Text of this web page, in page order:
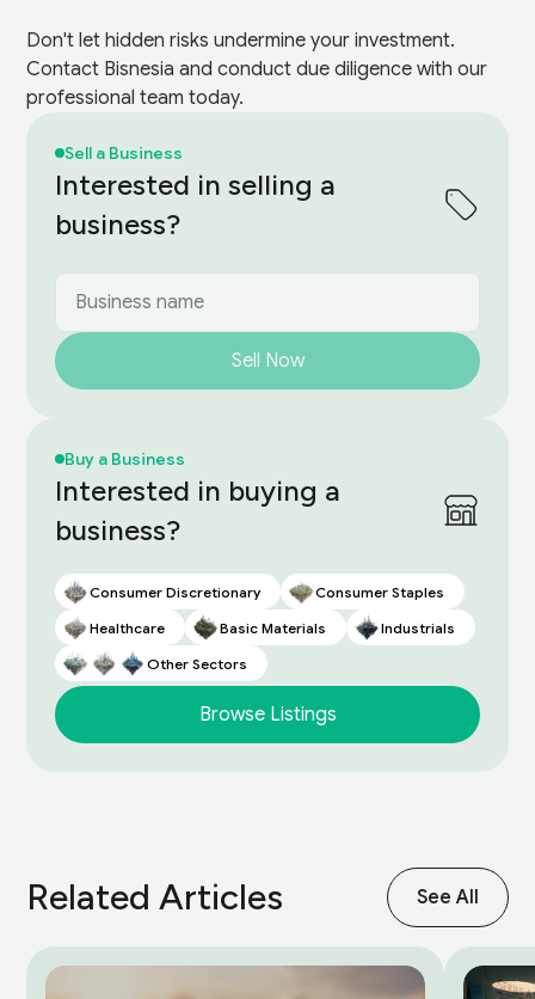
Don't let hidden risks undermine your investment.
Contact Bisnesia and conduct due diligence with our
professional team today.
Sell a Business
Interested in selling a
business?
Sell Now
Buy a Business
Interested in buying a
business?
Consumer Discretionary
Consumer Staples
Healthcare
Basic Materials
Industrials
Other Sectors
Browse Listings
Related Articles See All